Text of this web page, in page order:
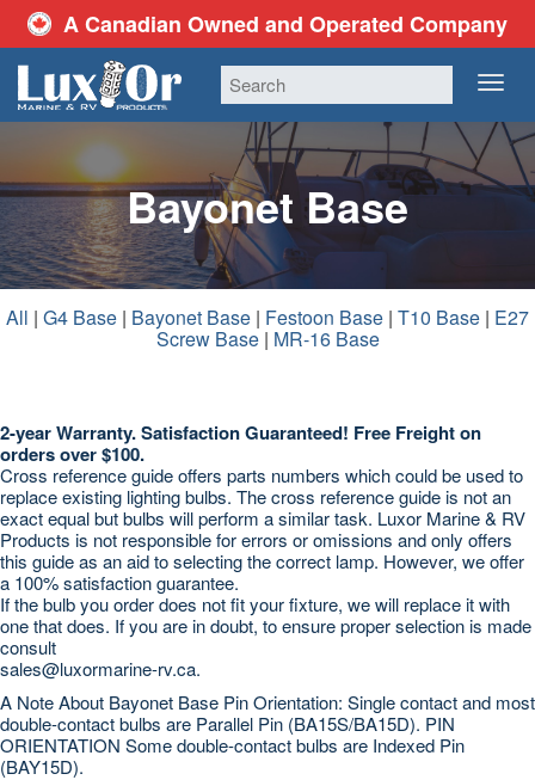
A Canadian Owned and Operated Company
Bayonet Base
All | G4 Base | Bayonet Base | Festoon Base | T10 Base | E27
Screw Base| MR-16 Base
2-year Warranty. Satisfaction Guaranteed! Free Freight on
orders over $100.
Cross reference guide offers parts numbers which could be used to
replace existing lighting bulbs. The cross reference guide is not an
exact equal but bulbs will perform a similar task. Luxor Marine & RV
Products is not responsible for errors or omissions and only offers
this guide as an aid to selecting the correct lamp. However, we offer
a 100% satisfaction guarantee.
If the bulb you order does not fit your fixture, we will replace it with
one that does. If you are in doubt, to ensure proper selection is made
consult
sales@luxormarine-rv.ca.
A Note About Bayonet Base Pin Orientation: Single contact and most
double-contact bulbs are Parallel Pin (BA15S/BA15D). PIN
ORIENTATION Some double-contact bulbs are Indexed Pin
(BAY15D).